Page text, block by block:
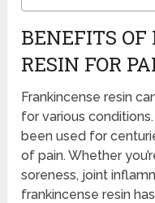
BENEFITS
RESIN FOR
Frankincense resin
for various
been used for
of pain. Whether
soreness, joint
frankincense resin